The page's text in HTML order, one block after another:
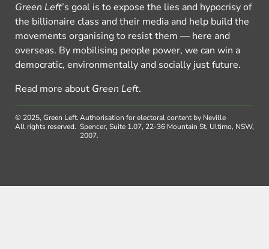
Green Left’s goal is to expose the lies and hypocrisy of
the billionaire class and their media and help build the
movements organising to resist them — here and
overseas. By mobilising people power, we can win a
democratic, environmentally and socially just future.
Read more about Green Left.
© 2025, Green Left.
All rights reserved.
Authorisation for electoral content by Neville
Spencer, Suite 1.07, 22-36 Mountain St, Ultimo, NSW,
2007.